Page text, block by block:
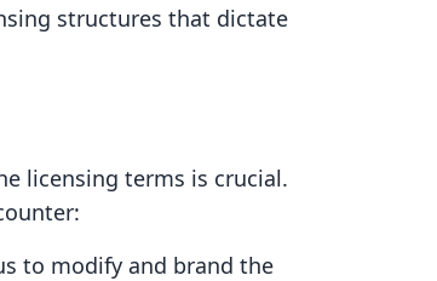
structures that dictate
licensing terms is crucial.
to modify and brand the